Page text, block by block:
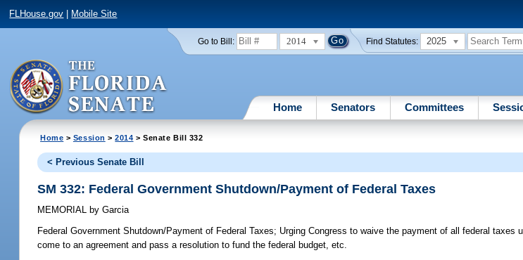
FLHouse.gov Mobile Site
Go to Bill: 2014 Find Statutes: 2025
Home Senators Committees
Home > Session >2014 > Senate Bill 332
< Previous Senate Bill
SM 332: Federal Government Shutdown/Payment of Federal Taxes
MEMORIAL by Garcia
Federal Government Shutdown/Payment of Federal Taxes; Urging Congress to waive the payment of all federal taxes
come to an agreement and pass a resolution to fund the federal budget, etc.